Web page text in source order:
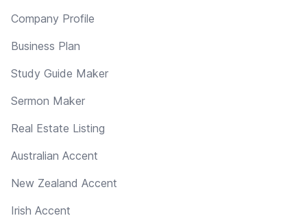
Company Profile
Business Plan
Study Guide Maker
Sermon Maker
Real Estate Listing
Australian Accent
New Zealand Accent
Irish Accent